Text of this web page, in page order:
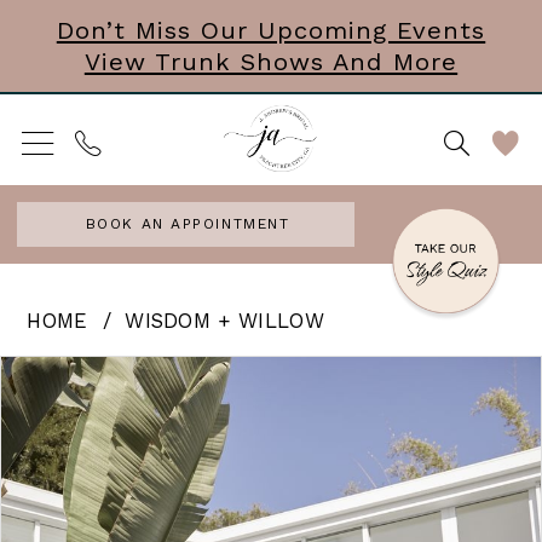
main
content
Navigation
Enable
Accessibility
for
visually
impaired
autoplay
for
dynamic
content
Don’t Miss Our Upcoming Events
View Trunk Shows And More
BOOK AN APPOINTMENT
Willow
-
Reine
|
HOME WISDOM + WILLOW
Products
Views
Carousel
Skip
to
end
PAUSE AUTOPLAY
PREVIOUS SLIDE
NEXT SLIDE